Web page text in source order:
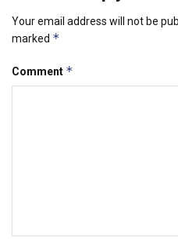
Your email address will not be
marked *
Comment *